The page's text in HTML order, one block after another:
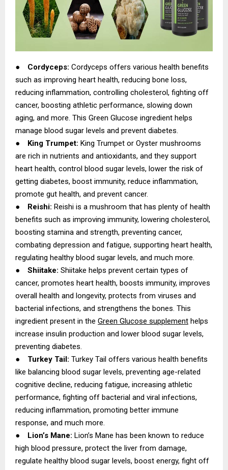
● Cordyceps: Cordyceps offers various health benefits
such as improving heart health, reducing bone loss,
reducing inflammation, controlling cholesterol, fighting off
cancer, boosting athletic performance, slowing down
aging, and more. This Green Glucose ingredient helps
manage blood sugar levels and prevent diabetes.
●
King Trumpet: King Trumpet or Oyster mushrooms
are rich in nutrients and antioxidants, and they support
heart health, control blood sugar levels, lower the risk of
getting diabetes, boost immunity, reduce inflammation,
promote gut health, and prevent cancer.
●
Reishi: Reishi is a mushroom that has plenty of health
benefits such as improving immunity, lowering cholesterol,
boosting stamina and strength, preventing cancer,
combating depression and fatigue, supporting heart health,
regulating healthy blood sugar levels, and much more.
●
Shiitake: Shiitake helps prevent certain types of
cancer, promotes heart health, boosts immunity, improves
overall health and longevity, protects from viruses and
bacterial infections, and strengthens the bones. This
ingredient present in the Green Glucose supplement helps
increase insulin production and lower blood sugar levels,
preventing diabetes.
●
Turkey Tail: Turkey Tail offers various health benefits
like balancing blood sugar levels, preventing age-related
cognitive decline, reducing fatigue, increasing athletic
performance, fighting off bacterial and viral infections,
reducing inflammation, promoting better immune
response, and much more.
●
Lion’s Mane: Lion’s Mane has been known to reduce
high blood pressure, protect the liver from damage,
regulate healthy blood sugar levels, boost energy, fight off